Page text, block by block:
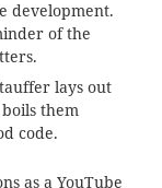
development.
of the
lays out
them
code.
as a YouTube